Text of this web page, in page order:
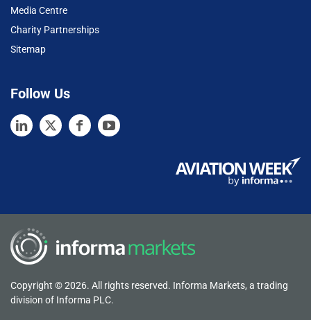
Media Centre
Charity Partnerships
Sitemap
Follow Us
Copyright © 2026. All rights reserved. Informa Markets, a trading
division of Informa PLC.